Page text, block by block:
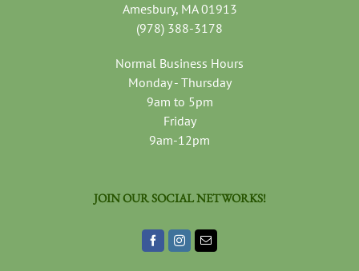
Amesbury, MA 01913
(978) 388-3178
Normal Business Hours
Monday - Thursday
9am to 5pm
Friday
9am-12pm
JOIN OUR SOCIAL NETWORKS!